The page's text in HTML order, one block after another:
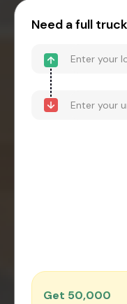
Need a full
Get ₹50,000